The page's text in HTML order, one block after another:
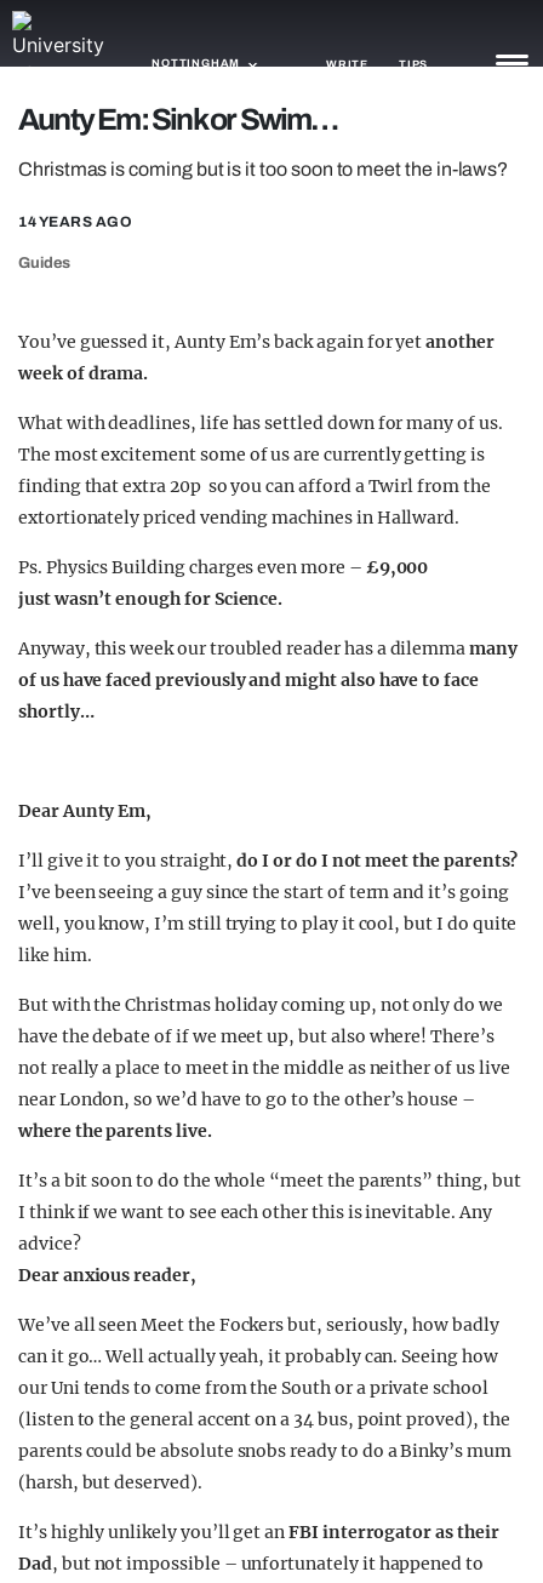
NOTTINGHAM WRITE TIPS
GAMING
GUIDES
Aunty Em: Sink or Swim…
Christmas is coming but is it too soon to meet the in-laws?
14 YEARS AGO
Guides
You’ve guessed it, Aunty Em’s back again for yetanother
week ofdrama.
What with deadlines, life has settled down for many of us.
The most excitement some of us are currently getting is
finding that extra 20p so you can afford a Twirl from the
extortionately priced vending machines in Hallward.
Ps. Physics Building charges even more – £9,000
just wasn’t enough for Science.
Anyway, this week our troubled reader has a dilemmamany
of us have faced previously and might also have to face
shortly…
Dear Aunty Em,
I’ll give it to you straight,do I or do I not meet the parents?
I’ve been seeing a guy since the start of term and it’s going
well, you know, I’m still trying to play it cool, but I do quite
like him.
But with the Christmas holiday coming up, not only do we
have the debate of if we meet up, but also where! There’s
not really a place to meet in the middle as neither of us live
near London, so we’d have to go to the other’s house –
where the parents live.
It’s a bit soon to do the whole “meet the parents” thing, but
I think if we want to see each other this is inevitable. Any
advice?
Dear anxious reader,
We’ve all seen Meet the Fockers but, seriously, how badly
can it go… Well actually yeah, it probably can. Seeing how
our Uni tends to come from the South or a private school
(listen to the general accent on a 34 bus, point proved), the
parents could be absolute snobs ready to do a Binky’s mum
(harsh, but deserved).
It’s highly unlikely you’ll get anFBI interrogator as their
Dad, but not impossible – unfortunately it happened to